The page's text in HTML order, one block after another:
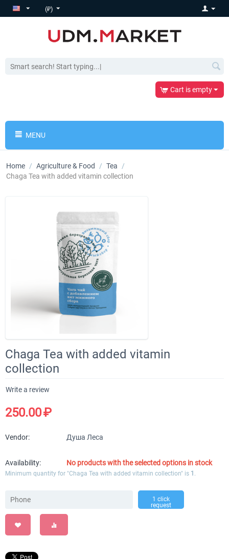
(₽)
Cart is empty
MENU
Home / Agriculture & Food / Tea
/
Chaga Tea with added vitamin collection
Chaga Tea with added vitamin
collection
Write a review
250.00₽
Vendor: Душа Леса
Availability: No products with the selected options in stock
Minimum quantity for "Chaga Tea with added vitamin collection" is 1 .
1 click
request